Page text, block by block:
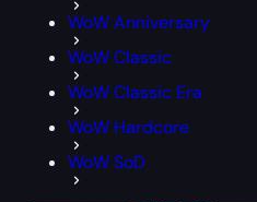
WoW Anniversary
WoW Classic
WoW Classic Era
WoW Hardcore
WoW SoD